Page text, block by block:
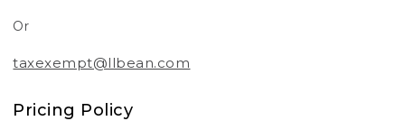
Or
taxexempt@llbean.com
Pricing Policy